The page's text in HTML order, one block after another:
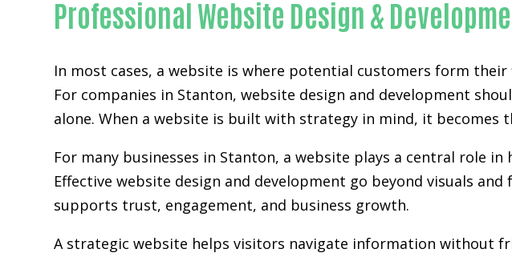
Professional Website Design &
In most cases, a website is where potential customers form
For companies in Stanton,website design and development
alone. When a website is built with strategy in mind, it
For many businesses in Stanton, a website plays a central role
Effective website design and development go beyond visuals
supports trust, engagement, and business growth.
A strategic website helps visitors navigate information without